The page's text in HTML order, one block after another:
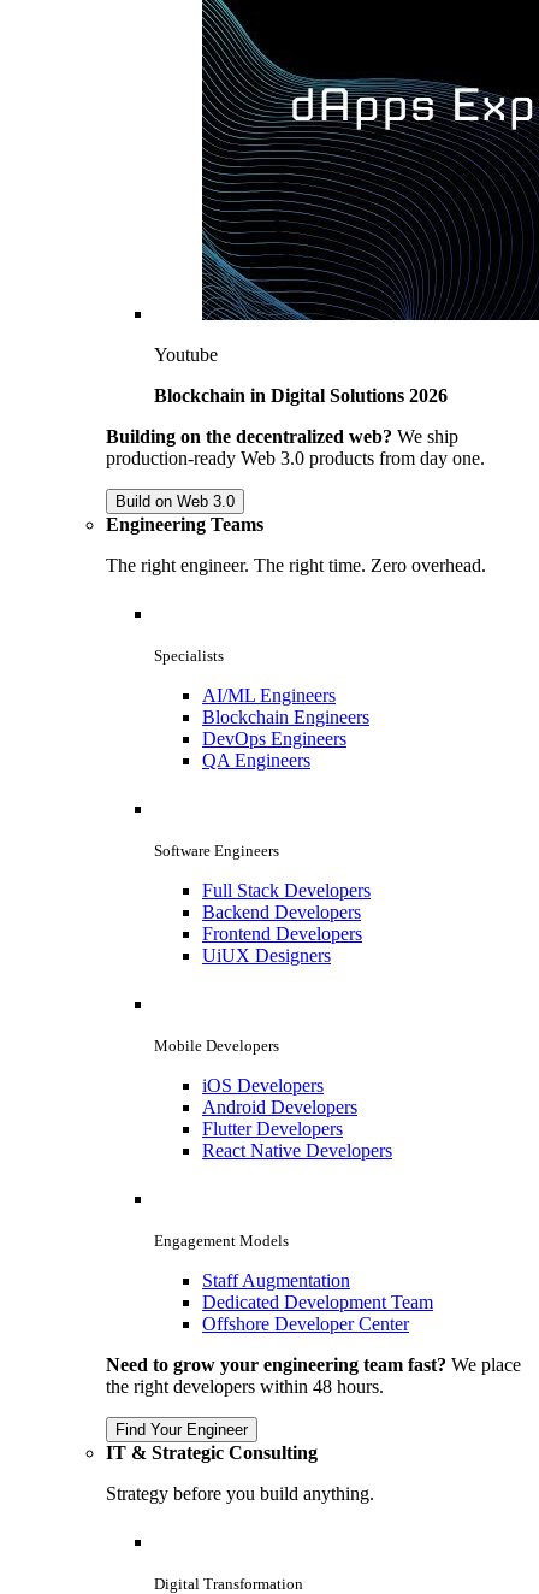
Youtube
Blockchain in Digital Solutions 2026
Building on the decentralized web? We ship
production-ready Web 3.0 products from day one.
Build on Web 3.0
Engineering Teams
The right engineer. The right time. Zero overhead.
Specialists
AI/ML Engineers
Blockchain Engineers
DevOps Engineers
QA Engineers
Software Engineers
Full Stack Developers
Backend Developers
Frontend Developers
UiUX Designers
Mobile Developers
iOS Developers
Android Developers
Flutter Developers
React Native Developers
Engagement Models
Staff Augmentation
Dedicated Development Team
Offshore Developer Center
Need to grow your engineering team fast? We place
the right developers within 48 hours.
Find Your Engineer
IT & Strategic Consulting
Strategy before you build anything.
Digital Transformation